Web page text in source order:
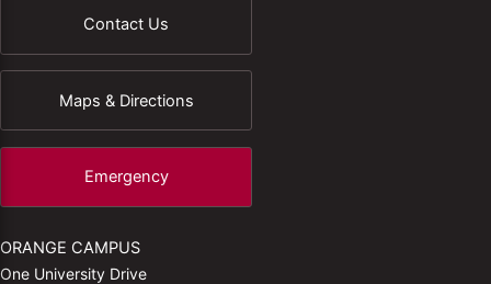
Contact Us
Maps & Directions
Emergency
ORANGE CAMPUS
One University Drive